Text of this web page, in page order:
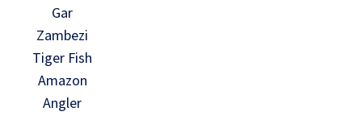
Gar
Zambezi
Tiger Fish
Amazon
Angler